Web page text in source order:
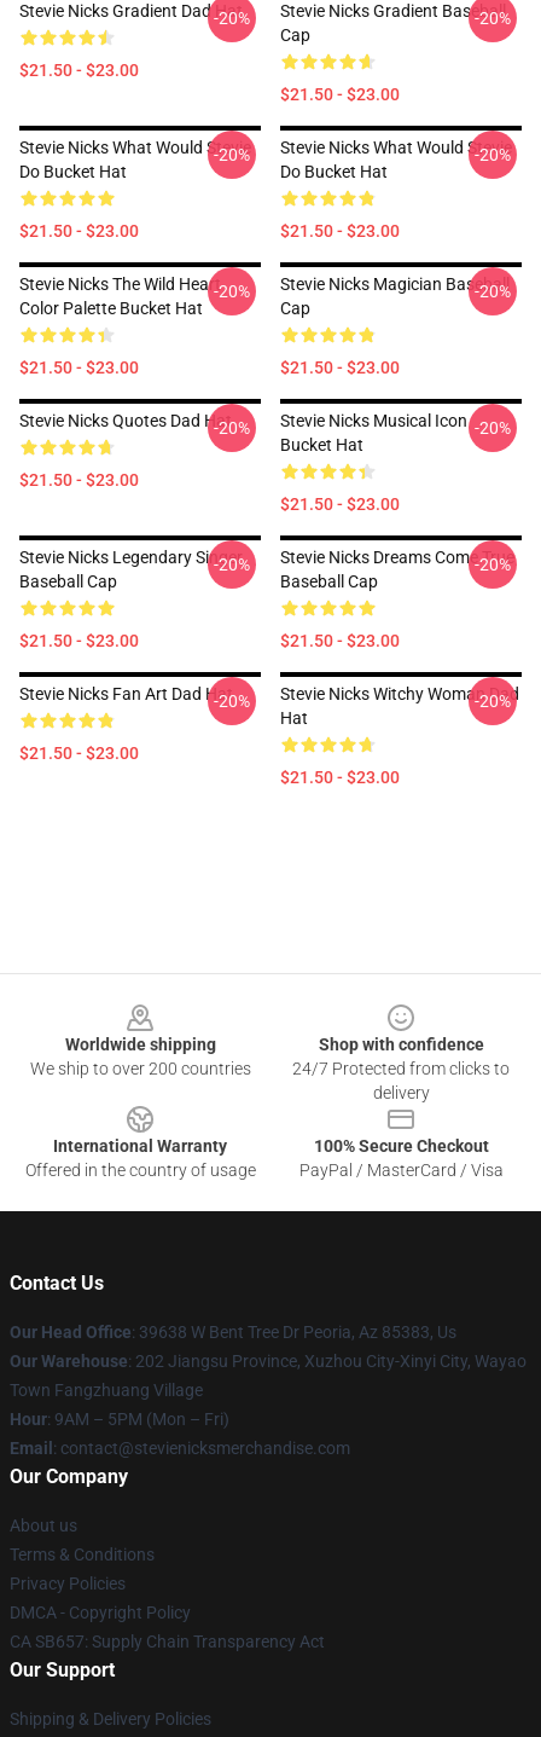
Stevie Nicks Gradient Dad Hat
$21.50 - $23.00
-20%
Stevie Nicks Gradient Baseball
Cap
$21.50 - $23.00
-20%
Stevie Nicks What Would Stevie
Do Bucket Hat
$21.50 - $23.00
-20%
Stevie Nicks What Would Stevie
Do Bucket Hat
$21.50 - $23.00
-20%
Stevie Nicks The Wild Heart
Color Palette Bucket Hat
$21.50 - $23.00
-20%
Stevie Nicks Magician Baseball
Cap
$21.50 - $23.00
-20%
Stevie Nicks Quotes Dad Hat
$21.50 - $23.00
-20%
Stevie Nicks Musical Icon
Bucket Hat
$21.50 - $23.00
-20%
Stevie Nicks Legendary Singer
Baseball Cap
$21.50 - $23.00
-20%
Stevie Nicks Dreams Come True
Baseball Cap
$21.50 - $23.00
-20%
Stevie Nicks Fan Art Dad Hat
$21.50 - $23.00
-20%
Stevie Nicks Witchy Woman Dad
Hat
$21.50 - $23.00
-20%
Worldwide shipping
We ship to over 200 countries
Shop with confidence
24/7 Protected from clicks to
delivery
International Warranty
Offered in the country of usage
100% Secure Checkout
PayPal / MasterCard / Visa
Contact Us
Our Head Office: 39638 W Bent Tree Dr Peoria, Az 85383, Us
Our Warehouse: 202 Jiangsu Province, Xuzhou City-Xinyi City, Wayao
Town Fangzhuang Village
Hour: 9AM – 5PM (Mon – Fri)
Email : contact@stevienicksmerchandise.com
Our Company
About us
Terms & Conditions
Privacy Policies
DMCA - Copyright Policy
CA SB657: Supply Chain Transparency Act
Our Support
Shipping & Delivery Policies